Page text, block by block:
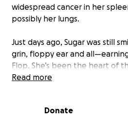
widespread cancer in her
possibly her lungs.
Just days ago, Sugar was still
grin, floppy ear and
Flop. She’s been the heart of
always peppy, loving, and the
Only a few months ago,
Read more
Donate